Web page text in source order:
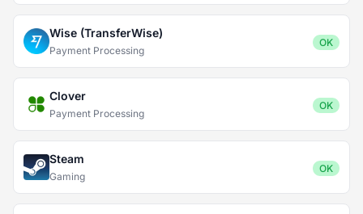
Wise (TransferWise)
Payment Processing
OK
Clover
Payment Processing
OK
Steam
Gaming
OK